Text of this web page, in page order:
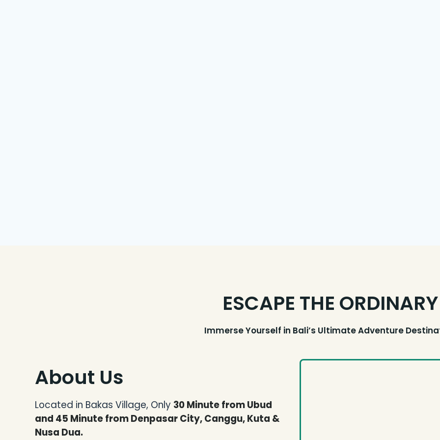
ESCAPE THE ORDINARY
Immerse Yourself in Bali’s Ultimate Adventure
About Us
Located in Bakas Village, Only 30 Minute from Ubud
and 45 Minute from Denpasar City, Canggu, Kuta &
Nusa Dua.